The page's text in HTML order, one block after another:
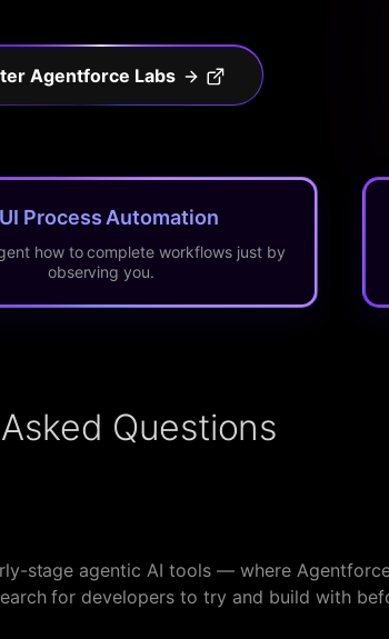
Agentforce Labs
Process Automation
how to complete workflows just by
observing you.
Questions
stage agentic AI tools — where
for developers to try and build with